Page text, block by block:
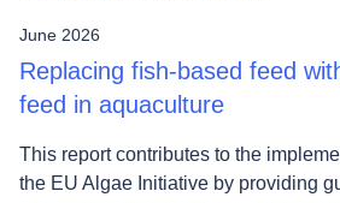
June 2026
Replacing fish-based feed
feed in aquaculture
This report contributes to the
the EU Algae Initiative by providing